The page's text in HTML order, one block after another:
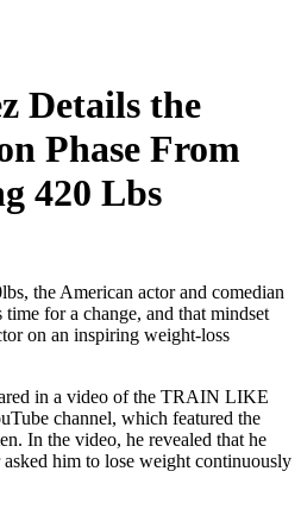
Details the
Phase From
420 Lbs
the American actor and comedian
for a change, and that mindset
on an inspiring weight-loss
in a video of the TRAIN LIKE
channel, which featured the
In the video, he revealed that he
him to lose weight continuously